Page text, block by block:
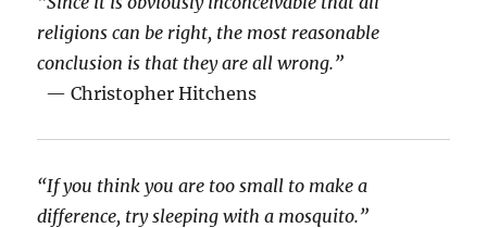
religions can be right, the most reasonable
conclusion is that they are all wrong.”
— Christopher Hitchens
“If you think you are too small to make a
difference, try sleeping with a mosquito.”